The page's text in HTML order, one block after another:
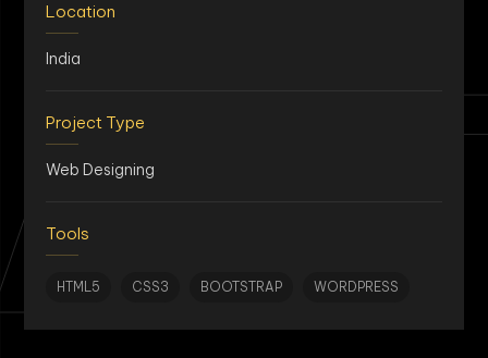
Location
India
Project Type
Web Designing
Tools
HTML5 CSS3 BOOTSTRAP WORDPRESS